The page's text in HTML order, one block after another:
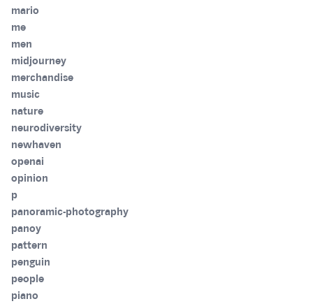
mario
me
men
midjourney
merchandise
music
nature
neurodiversity
newhaven
openai
opinion
p
panoramic-photography
panoy
pattern
penguin
people
piano